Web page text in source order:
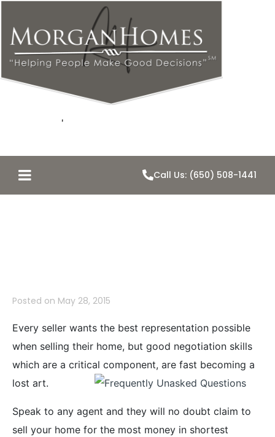
Call Us: (650) 508-1441
Posted on May 28, 2015
Every seller wants the best representation possible
when selling their home, but good negotiation skills
which are a critical component, are fast becoming a
lost art.
Speak to any agent and they will no doubt claim to
sell your home for the most money in shortest